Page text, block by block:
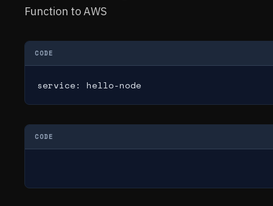
Function to AWS
CODE
service: hello-node
CODE